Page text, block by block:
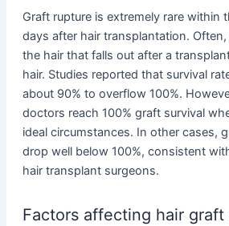
Graft rupture is extremely rare within
days after hair transplantation.
the hair that falls out after a
hair. Studies reported that survival
about 90% to overflow 100%.
doctors reach 100% graft survival
ideal circumstances. In other cases,
drop well below 100%, consistent
hair transplant surgeons.
Factors affecting hair graft